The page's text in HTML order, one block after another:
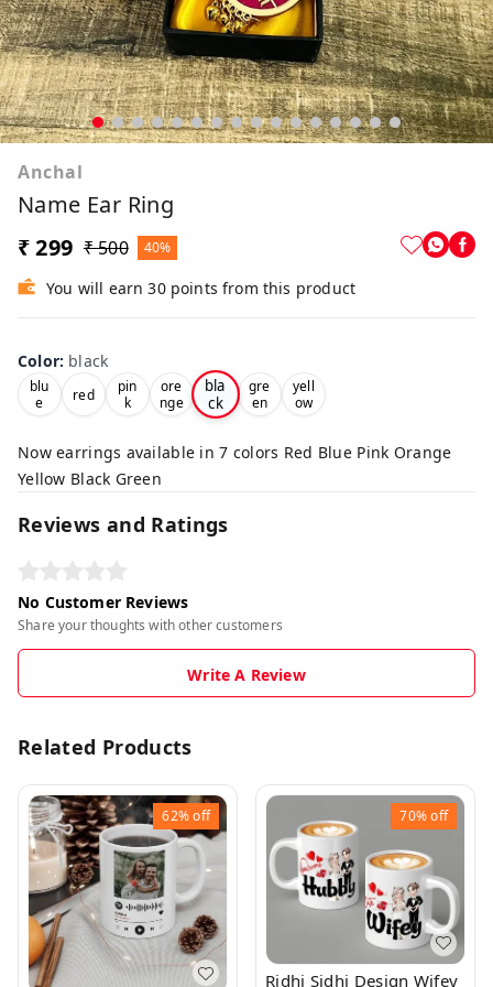
Anchal
Name Ear Ring
₹ 299 ₹ 500 40%
You will earn 30 points from this product
Color: black
blu
e
red
pin
k
ore
nge
bla
ck
gre
en
yell
ow
Now earrings available in 7 colors Red Blue Pink Orange
Yellow Black Green
Reviews and Ratings
No Customer Reviews
Share your thoughts with other customers
Write A Review
Related Products
62%off 70%off
Ridhi Sidhi Design Wifey